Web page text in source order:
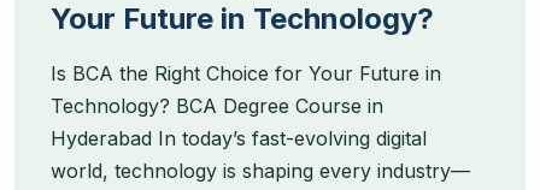
Your Future in Technology?
Is BCA the Right Choice for Your Future in
Technology? BCA Degree Course in
Hyderabad In today’s fast-evolving digital
world, technology is shaping every industry—